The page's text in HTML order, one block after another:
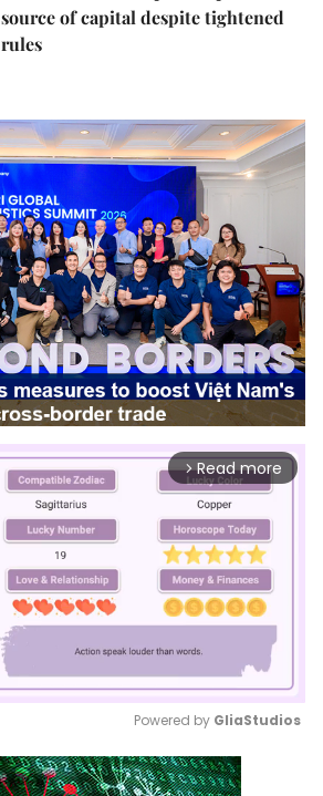
source of capital despite tightened
rules
arrow_forward_ios Read more
Mute
Powered by GliaStudios